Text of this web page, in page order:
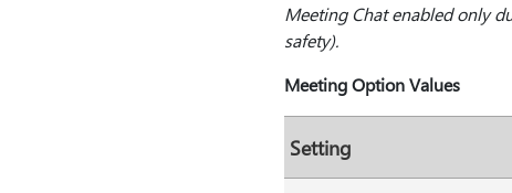
Meeting Chat enabled only
safety).
Meeting Option Values
Setting